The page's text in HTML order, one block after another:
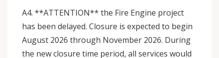
A4. **ATTENTION** the Fire Engine project
has been delayed. Closure is expected to begin
August 2026 through November 2026. During
the new closure time period, all services would